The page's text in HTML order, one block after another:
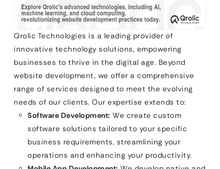
Qrolic Technologies is a leading provider of
innovative technology solutions, empowering
businesses to thrive in the digital age. Beyond
website development, we offer a comprehensive
range of services designed to meet the evolving
needs of our clients. Our expertise extends to:
Software Development: We create custom
software solutions tailored to your specific
business requirements, streamlining your
operations and enhancing your productivity.